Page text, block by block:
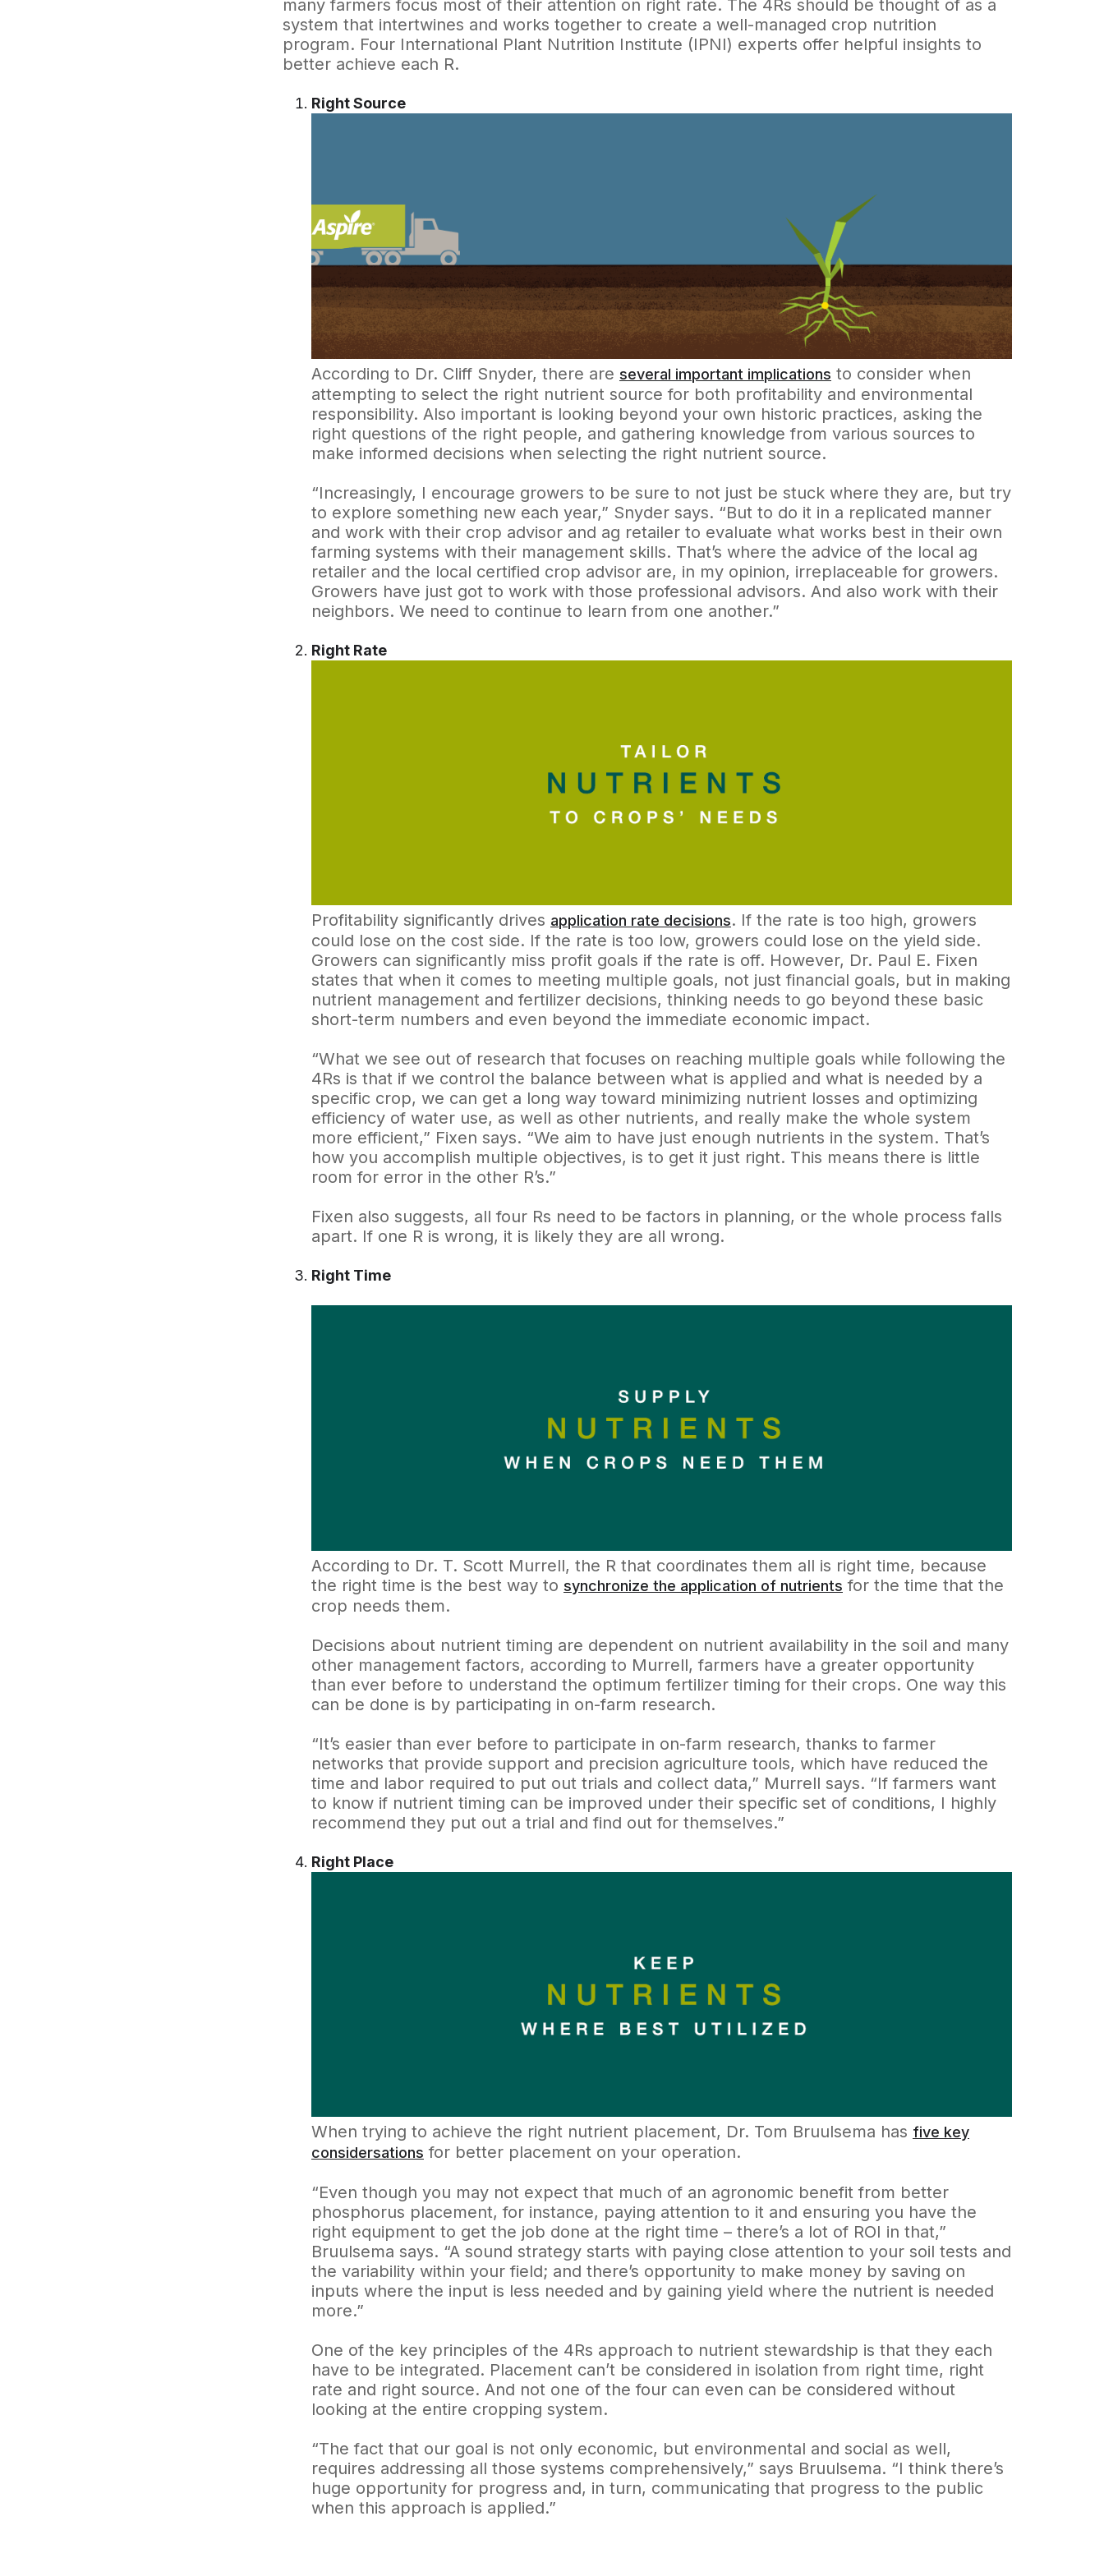
many farmers focus most of their attention on right rate. The 4Rs should be thought of as a
system that intertwines and works together to create a well-managed crop nutrition
program. Four International Plant Nutrition Institute (IPNI) experts offer helpful insights to
better achieve each R.
Right Source
According to Dr. Cliff Snyder, there are several important implications to consider when
attempting to select the right nutrient source for both profitability and environmental
responsibility. Also important is looking beyond your own historic practices, asking the
right questions of the right people, and gathering knowledge from various sources to
make informed decisions when selecting the right nutrient source.
“Increasingly, I encourage growers to be sure to not just be stuck where they are, but try
to explore something new each year,” Snyder says. “But to do it in a replicated manner
and work with their crop advisor and ag retailer to evaluate what works best in their own
farming systems with their management skills. That’s where the advice of the local ag
retailer and the local certified crop advisor are, in my opinion, irreplaceable for growers.
Growers have just got to work with those professional advisors. And also work with their
neighbors. We need to continue to learn from one another.”
Right Rate
Profitability significantly drives application rate decisions. If the rate is too high, growers
could lose on the cost side. If the rate is too low, growers could lose on the yield side.
Growers can significantly miss profit goals if the rate is off. However, Dr. Paul E. Fixen
states that when it comes to meeting multiple goals, not just financial goals, but in making
nutrient management and fertilizer decisions, thinking needs to go beyond these basic
short-term numbers and even beyond the immediate economic impact.
“What we see out of research that focuses on reaching multiple goals while following the
4Rs is that if we control the balance between what is applied and what is needed by a
specific crop, we can get a long way toward minimizing nutrient losses and optimizing
efficiency of water use, as well as other nutrients, and really make the whole system
more efficient,” Fixen says. “We aim to have just enough nutrients in the system. That’s
how you accomplish multiple objectives, is to get it just right. This means there is little
room for error in the other R’s.”
Fixen also suggests, all four Rs need to be factors in planning, or the whole process falls
apart. If one R is wrong, it is likely they are all wrong.
Right Time
According to Dr. T. Scott Murrell, the R that coordinates them all is right time, because
the right time is the best way to synchronize the application of nutrients for the time that the
crop needs them.
Decisions about nutrient timing are dependent on nutrient availability in the soil and many
other management factors, according to Murrell, farmers have a greater opportunity
than ever before to understand the optimum fertilizer timing for their crops. One way this
can be done is by participating in on-farm research.
“It’s easier than ever before to participate in on-farm research, thanks to farmer
networks that provide support and precision agriculture tools, which have reduced the
time and labor required to put out trials and collect data,” Murrell says. “If farmers want
to know if nutrient timing can be improved under their specific set of conditions, I highly
recommend they put out a trial and find out for themselves.”
Right Place
When trying to achieve the right nutrient placement, Dr. Tom Bruulsema has five key
considersations for better placement on your operation.
“Even though you may not expect that much of an agronomic benefit from better
phosphorus placement, for instance, paying attention to it and ensuring you have the
right equipment to get the job done at the right time – there’s a lot of ROI in that,”
Bruulsema says. “A sound strategy starts with paying close attention to your soil tests and
the variability within your field; and there’s opportunity to make money by saving on
inputs where the input is less needed and by gaining yield where the nutrient is needed
more.”
One of the key principles of the 4Rs approach to nutrient stewardship is that they each
have to be integrated. Placement can’t be considered in isolation from right time, right
rate and right source. And not one of the four can even can be considered without
looking at the entire cropping system.
“The fact that our goal is not only economic, but environmental and social as well,
requires addressing all those systems comprehensively,” says Bruulsema. “I think there’s
huge opportunity for progress and, in turn, communicating that progress to the public
when this approach is applied.”